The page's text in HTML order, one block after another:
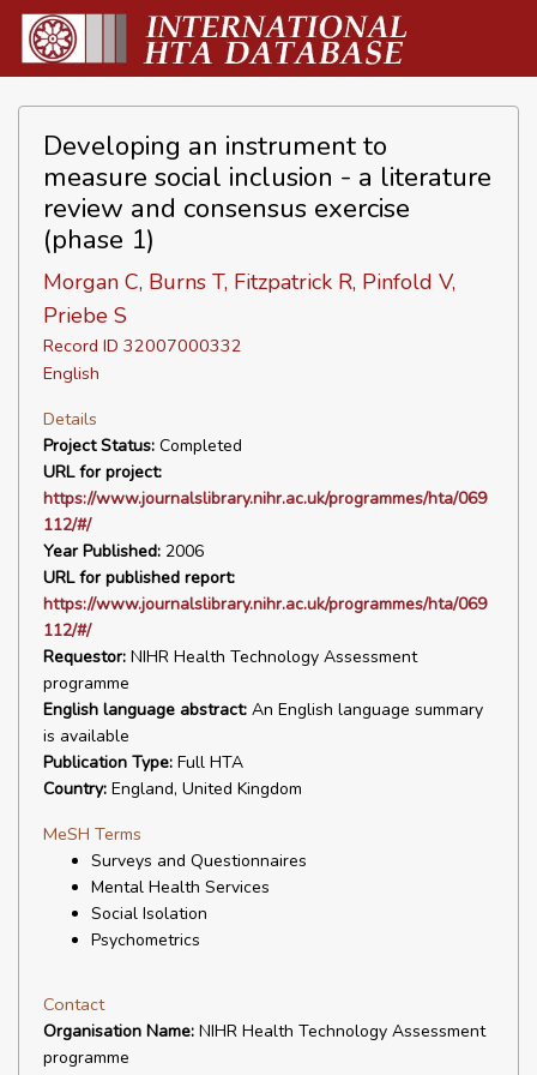
Developing an instrument to
measure social inclusion - a literature
review and consensus exercise
(phase 1)
Morgan C, Burns T, Fitzpatrick R, Pinfold V,
Priebe S
Record ID 32007000332
English
Details
Project Status: Completed
URL for project:
https://www.journalslibrary.nihr.ac.uk/programmes/hta/069
112/#/
Year Published: 2006
URL for published report:
https://www.journalslibrary.nihr.ac.uk/programmes/hta/069
112/#/
Requestor: NIHR Health Technology Assessment
programme
English language abstract: An English language summary
is available
Publication Type: Full HTA
Country: England, United Kingdom
MeSH Terms
Surveys and Questionnaires
Mental Health Services
Social Isolation
Psychometrics
Contact
Organisation Name: NIHR Health Technology Assessment
programme